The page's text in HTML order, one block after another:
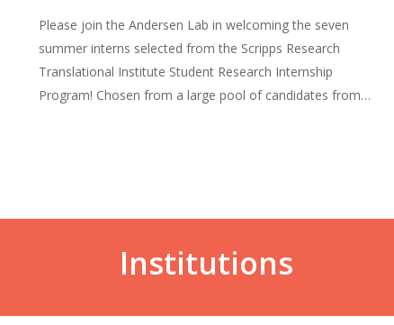
Please join the Andersen Lab in welcoming the seven
summer interns selected from the Scripps Research
Translational Institute Student Research Internship
Program! Chosen from a large pool of candidates from…
Institutions